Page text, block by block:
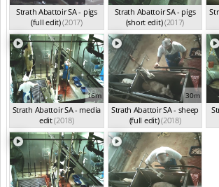
Strath Abattoir SA - pigs
(full edit)(2017)
Strath Abattoir SA - pigs
(short edit)(2017)
16m
Strath Abattoir SA - media
edit(2018)
30m
Strath Abattoir SA - sheep
(full edit)(2018)